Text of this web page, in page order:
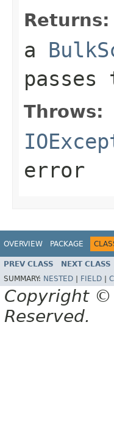
Returns:
a
Throws:
error
OVERVIEW PACKAGE
PREV CLASS NEXT CLASS
SUMMARY: NESTED FIELD
Copyright ©
Reserved.